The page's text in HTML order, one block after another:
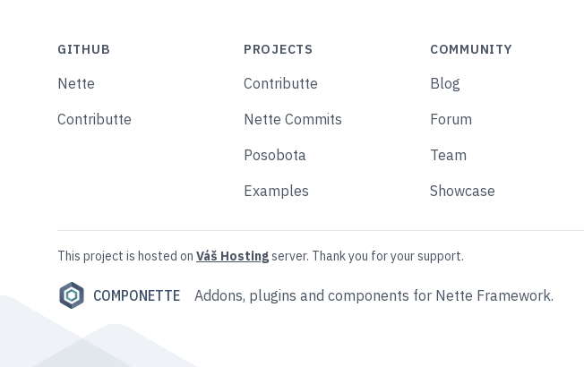
GITHUB
Nette
Contributte
PROJECTS
Contributte
Nette Commits
Posobota
Examples
COMMUNITY
Blog
Forum
Team
Showcase
This project is hosted on Váš Hostingserver. Thank you for your support.
COMPONETTE Addons, plugins and components for Nette Framework.